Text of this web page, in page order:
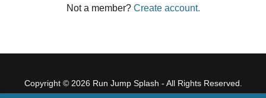
Not a member? Create account.
Copyright © 2026 Run Jump Splash - All Rights Reserved.